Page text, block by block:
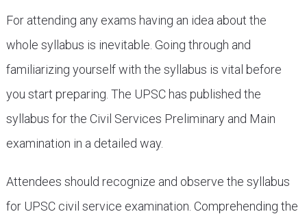
For attending any exams having an idea about the
whole syllabus is inevitable. Going through and
familiarizing yourself with the syllabus is vital before
you start preparing. The UPSC has published the
syllabus for the Civil Services Preliminary and Main
examination in a detailed way.
Attendees should recognize and observe the syllabus
for UPSC civil service examination. Comprehending the